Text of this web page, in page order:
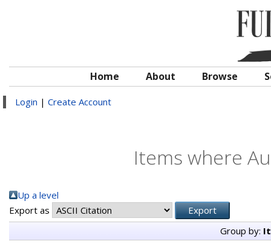
Home About Browse
Login | Create Account
Items where
Up a level
Export as
Group by: